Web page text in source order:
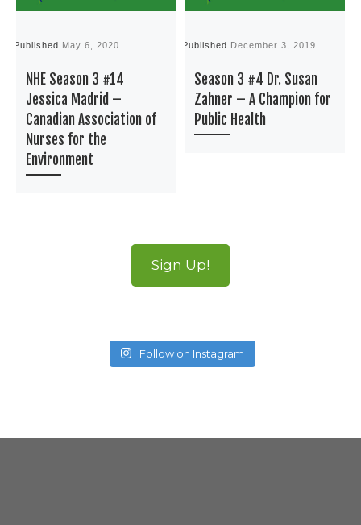
Published May 6, 2020
NHE Season 3 #14
Jessica Madrid –
Canadian Association of
Nurses for the
Environment
Published December 3, 2019
Season 3 #4 Dr. Susan
Zahner – A Champion for
Public Health
Sign Up!
Follow on Instagram